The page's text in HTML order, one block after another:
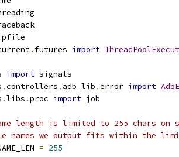
. futures import
import signals
.controllers . adb_lib .error import
.libs .proc import job
length is limited to 255 chars on
names we output fits within the
= 255